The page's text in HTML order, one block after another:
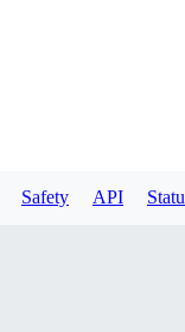
Safety API